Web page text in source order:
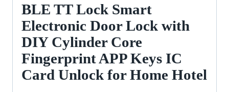
BLE TT Lock Smart
Electronic Door Lock with
DIY Cylinder Core
Fingerprint APP Keys IC
Card Unlock for Home Hotel